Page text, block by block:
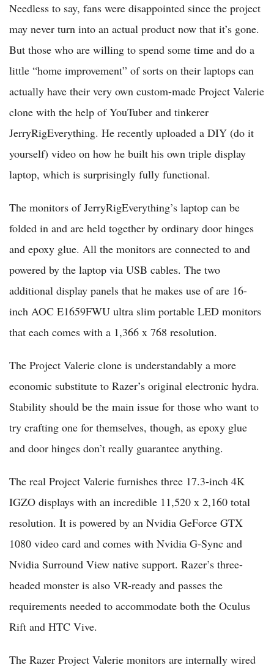
Needless to say, fans were disappointed since the project
may never turn into an actual product now that it’s gone.
But those who are willing to spend some time and do a
little “home improvement” of sorts on their laptops can
actually have their very own custom-made Project Valerie
clone with the help of YouTuber and tinkerer
JerryRigEverything. He recently uploaded a DIY (do it
yourself) video on how he built his own triple display
laptop, which is surprisingly fully functional.
The monitors of JerryRigEverything’s laptop can be
folded in and are held together by ordinary door hinges
and epoxy glue. All the monitors are connected to and
powered by the laptop via USB cables. The two
additional display panels that he makes use of are 16-
inch AOC E1659FWU ultra slim portable LED monitors
that each comes with a 1,366 x 768 resolution.
The Project Valerie clone is understandably a more
economic substitute to Razer’s original electronic hydra.
Stability should be the main issue for those who want to
try crafting one for themselves, though, as epoxy glue
and door hinges don’t really guarantee anything.
The real Project Valerie furnishes three 17.3-inch 4K
IGZO displays with an incredible 11,520 x 2,160 total
resolution. It is powered by an Nvidia GeForce GTX
1080 video card and comes with Nvidia G-Sync and
Nvidia Surround View native support. Razer’s three-
headed monster is also VR-ready and passes the
requirements needed to accommodate both the Oculus
Rift and HTC Vive.
The Razer Project Valerie monitors are internally wired